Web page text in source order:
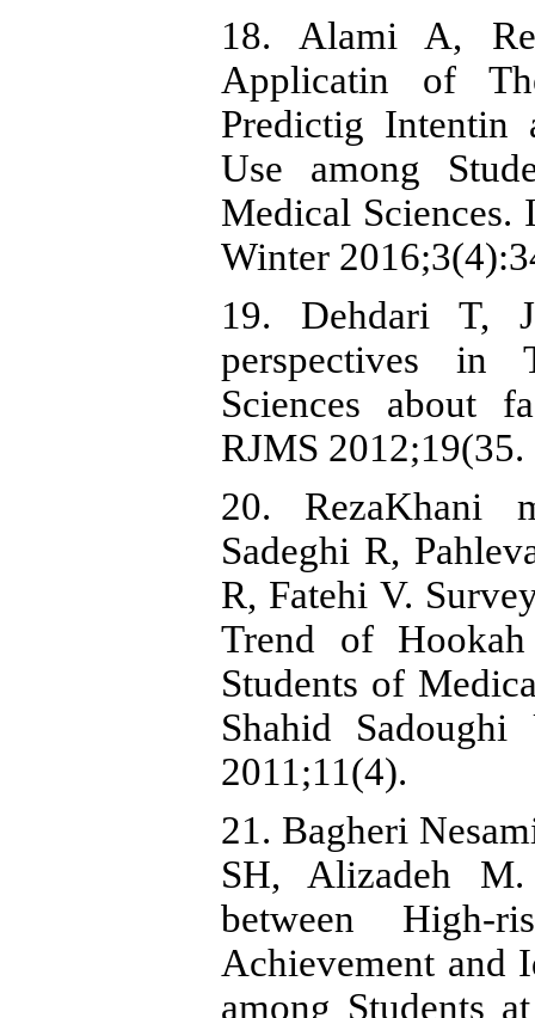
18. Alami A,
Applicatin of
Predictig Intentin
Use among
Medical Sciences.
Winter
19. Dehdari T,
perspectives in
Sciences about
RJMS 2012;19(35.
20. RezaKhani
Sadeghi R,
R, Fatehi V.
Trend of
Students of
Shahid
2011;11(4).
21. Bagheri
SH, Alizadeh
between High-
Achievement and
among Students